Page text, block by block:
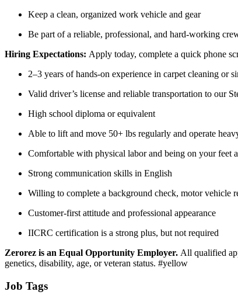
Keep a clean, organized work vehicle and gear
Be part of a reliable, professional, and hard-working
Hiring Expectations: Apply today, complete a quick phone
2–3 years of hands-on experience in carpet cleaning or
Valid driver’s license and reliable transportation to our
High school diploma or equivalent
Able to lift and move 50+ lbs regularly and operate
Comfortable with physical labor and being on your feet
Strong communication skills in English
Willing to complete a background check, motor vehicle
Customer-first attitude and professional appearance
IICRC certification is a strong plus, but not required
Zerorez is an Equal Opportunity Employer. All qualified
genetics, disability, age, or veteran status. #yellow
Job Tags